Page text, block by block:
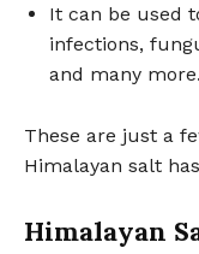
It can be used
infections,
and many more.
These are just a
Himalayan salt
Himalayan